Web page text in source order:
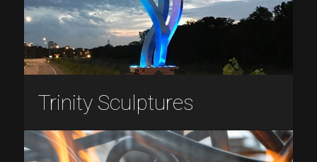
Trinity Sculptures